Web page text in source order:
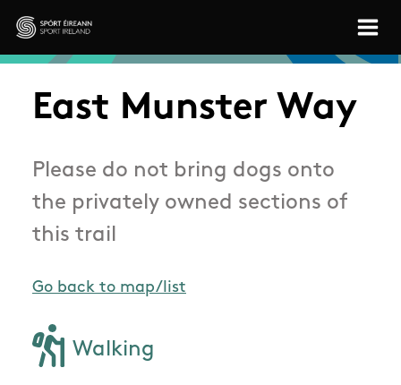
Skip to main content
Sport Ireland
East Munster Way
Please do not bring dogs onto
the privately owned sections of
this trail
Go back to map/list
Walking